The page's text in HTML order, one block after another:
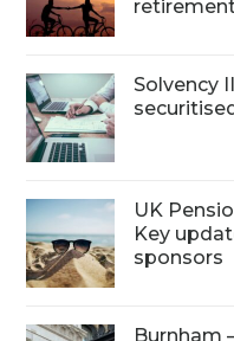
Solvency
UK
Key
sponsors
Burnham